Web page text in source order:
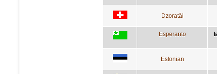
Dzoratâi
Esperanto
Estonian